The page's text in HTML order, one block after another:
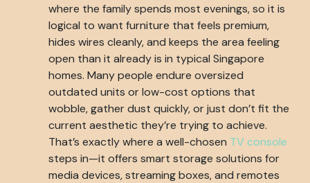
where the family spends most evenings, so it is
logical to want furniture that feels premium,
hides wires cleanly, and keeps the area feeling
open than it already is in typical Singapore
homes. Many people endure oversized
outdated units or low-cost options that
wobble, gather dust quickly, or just don’t fit the
current aesthetic they’re trying to achieve.
That’s exactly where a well-chosen TV console
steps in—it offers smart storage solutions for
media devices, streaming boxes, and remotes